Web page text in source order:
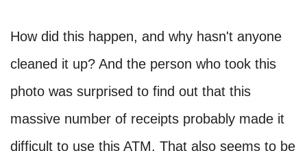
How did this happen, and why hasn't anyone
cleaned it up? And the person who took this
photo was surprised to find out that this
massive number of receipts probably made it
difficult to use this ATM. That also seems to be